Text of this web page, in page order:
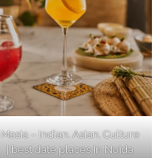
Masia – Indian. Asian. Culture
| best date places in Noida